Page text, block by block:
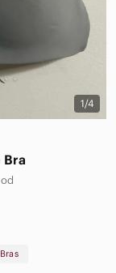
1/4
Bra
Bras